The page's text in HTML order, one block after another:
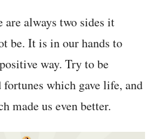
are always two sides it
be. It is in our hands to
way. Try to be
which gave life, and
made us even better.